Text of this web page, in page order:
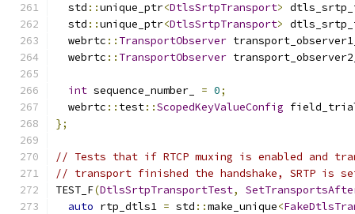
  std
::unique_ptr<DtlsSrtpTransport>
  std
::unique_ptr<DtlsSrtpTransport>
  webrtc
:: TransportObserver
  webrtc
:: TransportObserver
int sequence_number_ = 0;
  webrtc
:: test::ScopedKeyValueConfig
};
// Tests that if RTCP muxing is enabled and
// transport finished the handshake, SRTP is
TEST_F(DtlsSrtpTransportTest,
auto rtp_dtls1 = std ::make_unique<